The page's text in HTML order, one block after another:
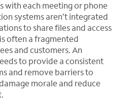
with each meeting or phone
systems aren’t integrated
to share files and access
often a fragmented
and customers. An
to provide a consistent
and remove barriers to
morale and reduce